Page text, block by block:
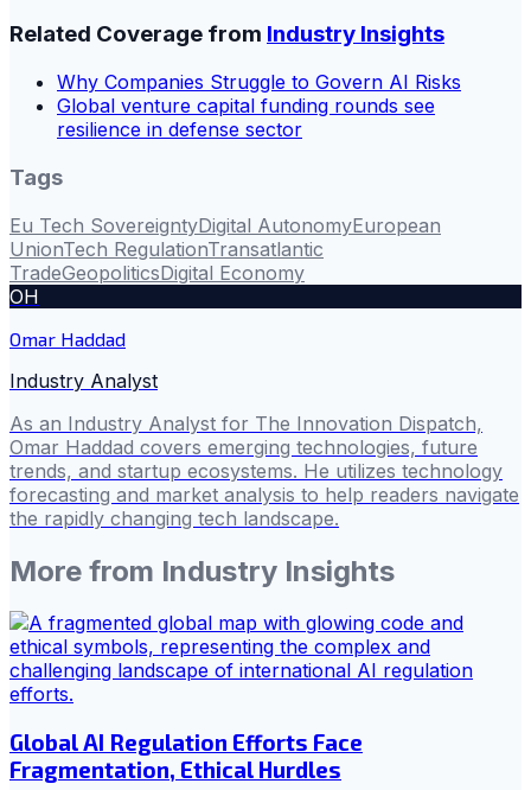
Related Coverage from Industry Insights
Why Companies Struggle to Govern AI Risks
Global venture capital funding rounds see
resilience in defense sector
Tags
Eu Tech SovereigntyDigital AutonomyEuropean
UnionTech RegulationTransatlantic
TradeGeopoliticsDigital Economy
OH
Omar Haddad
Industry Analyst
As an Industry Analyst for The Innovation Dispatch,
Omar Haddad covers emerging technologies, future
trends, and startup ecosystems. He utilizes technology
forecasting and market analysis to help readers navigate
the rapidly changing tech landscape.
More from Industry Insights
Global AI Regulation Efforts Face
Fragmentation, Ethical Hurdles